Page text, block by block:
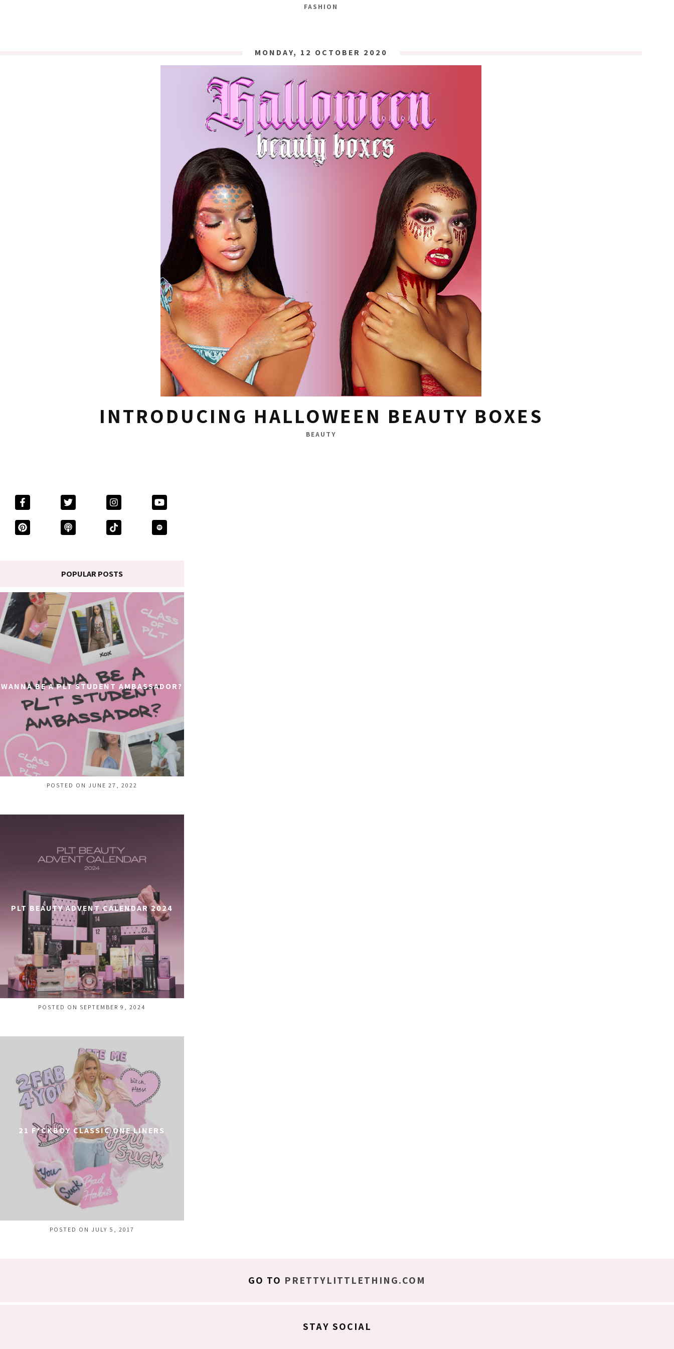
FASHION
MONDAY, 12 OCTOBER 2020
INTRODUCING HALLOWEEN BEAUTY BOXES
BEAUTY
POPULAR POSTS
WANNA BE A PLT STUDENT AMBASSADOR?
POSTED ON JUNE 27, 2022
PLT BEAUTY ADVENT CALENDAR 2024
POSTED ON SEPTEMBER 9, 2024
21 F*CKBOY CLASSIC ONE LINERS
POSTED ON JULY 5, 2017
GO TO PRETTYLITTLETHING.COM
STAY SOCIAL